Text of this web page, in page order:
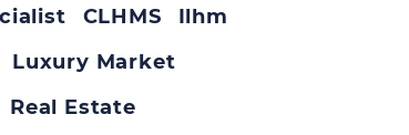
CLHMS
Ilhm
Luxury Market
Real Estate